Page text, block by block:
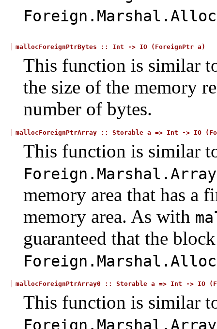
mallocForeignPtrBytes :: Int ->IO(ForeignPtra)
This function is similar
the size of the memory
number of bytes.
mallocForeignPtrArray:: Storablea =>Int ->IO
This function is similar
memory area that has a
memory area. As with
guaranteed that the
mallocForeignPtrArray0 :: Storablea =>Int ->IO
This function is similar